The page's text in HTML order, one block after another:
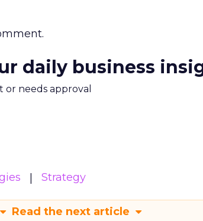
daily business
or needs approval
Strategy
Read the next article